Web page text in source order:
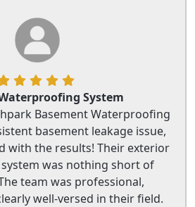
System
Basement Waterproofing
basement leakage issue,
with the results! Their exterior
was nothing short of
team was professional,
well-versed in their field.